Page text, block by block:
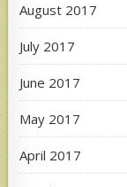
August 2017
July 2017
June 2017
May 2017
April 2017